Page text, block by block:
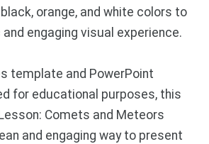
orange, and white colors to
engaging visual experience.
template and PowerPoint
for educational purposes, this
Comets and Meteors
and engaging way to present